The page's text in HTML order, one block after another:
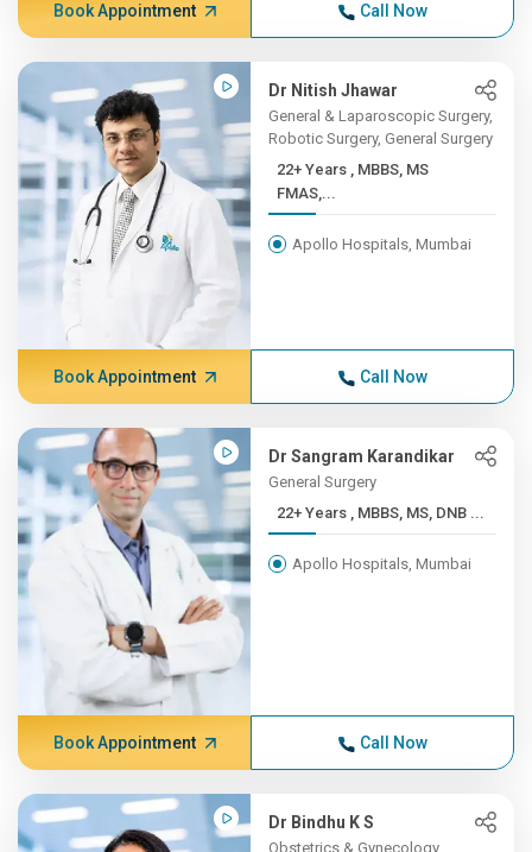
Book Appointment Call Now
Dr Nitish Jhawar
General & Laparoscopic Surgery,
Robotic Surgery, General Surgery
22+ Years , MBBS, MS
FMAS,...
Apollo Hospitals, Mumbai
Book Appointment Call Now
Dr Sangram Karandikar
General Surgery
22+ Years , MBBS, MS, DNB ...
Apollo Hospitals, Mumbai
Book Appointment Call Now
Dr Bindhu K S
Obstetrics & Gynecology,